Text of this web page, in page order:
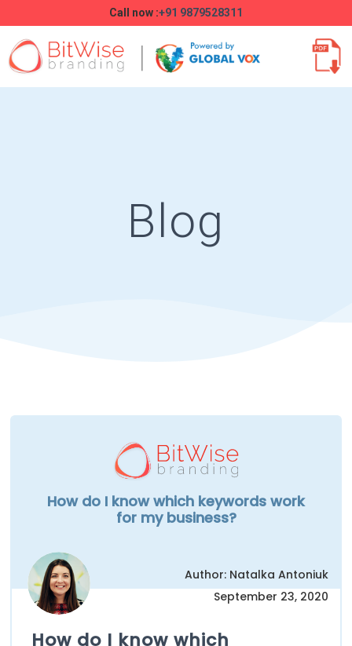
Call now :+91 9879528311
Blog
How do I know which keywords work
for my business?
Author: Natalka Antoniuk
September 23, 2020
How do I know which